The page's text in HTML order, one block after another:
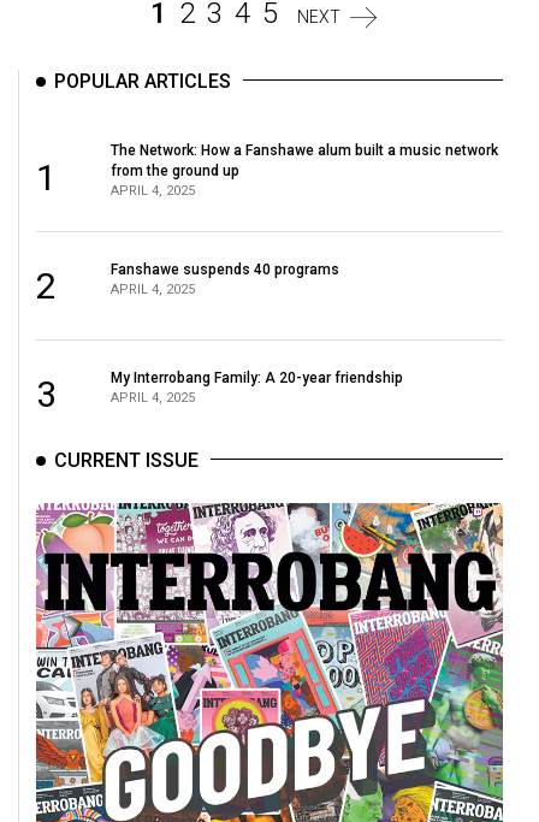
1 2 3 4 5 NEXT
POPULAR ARTICLES
1
The Network: How a Fanshawe alum built a music network
from the ground up
APRIL 4, 2025
2 Fanshawe suspends 40 programs
APRIL 4, 2025
3 My Interrobang Family: A 20-year friendship
APRIL 4, 2025
CURRENT ISSUE